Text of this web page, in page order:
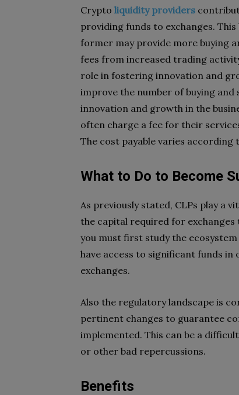
Crypto liquidity providers
providing funds to exchanges.
former may provide more buying
fees from increased trading
role in fostering innovation and
improve the number of buying
innovation and growth in the
often charge a fee for their
The cost payable varies
What to Do to Become
As previously stated, CLPs play a
the capital required for
you must first study the
have access to significant funds
exchanges.
Also the regulatory landscape is
pertinent changes to guarantee
implemented. This can be a
or other bad repercussions.
Benefits